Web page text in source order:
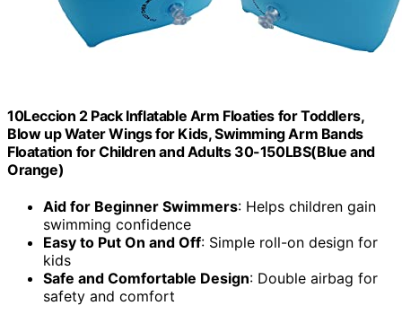
10Leccion 2 Pack Inflatable Arm Floaties for Toddlers,
Blow up Water Wings for Kids, Swimming Arm Bands
Floatation for Children and Adults 30-150LBS(Blue and
Orange)
Aid for Beginner Swimmers: Helps children gain
swimming confidence
Easy to Put On and Off: Simple roll-on design for
kids
Safe and Comfortable Design: Double airbag for
safety and comfort